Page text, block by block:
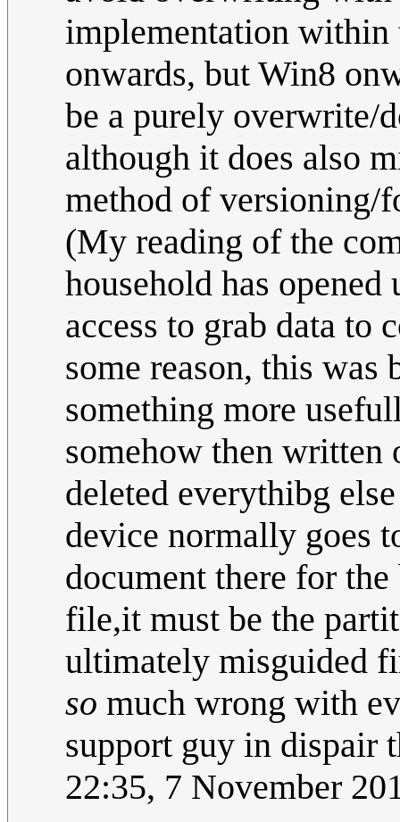
implementation
onwards, but Win8
be a purely overwrite/
although it does also
method of versioning/
(My reading of the
household has
access to grab data to
some reason, this was
something more
somehow then written
deleted everythibg
device normally goes
document there for
file,it must be the
ultimately misguided
so much wrong with
support guy in dispair
22:35, 7 November